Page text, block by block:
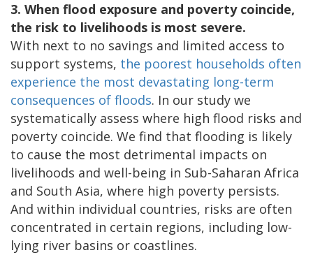
3. When flood exposure and poverty coincide,
the risk to livelihoods is most severe.
With next to no savings and limited access to
support systems, the poorest households often
experience the most devastating long-term
consequences of floods. In our study we
systematically assess where high flood risks and
poverty coincide. We find that flooding is likely
to cause the most detrimental impacts on
livelihoods and well-being in Sub-Saharan Africa
and South Asia, where high poverty persists.
And within individual countries, risks are often
concentrated in certain regions, including low-
lying river basins or coastlines.